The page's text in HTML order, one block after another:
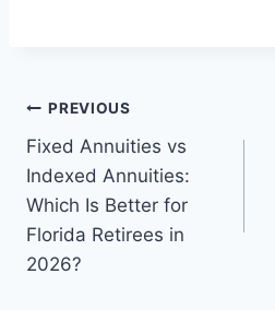
PREVIOUS
Fixed Annuities vs
Indexed Annuities:
Which Is Better for
Florida Retirees in
2026?